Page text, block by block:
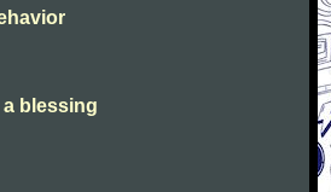
blessing